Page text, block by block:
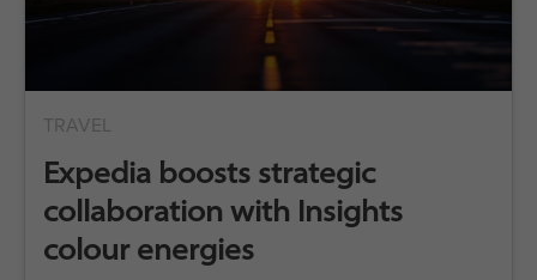
TRAVEL
Expedia boosts strategic
collaboration with Insights
colour energies